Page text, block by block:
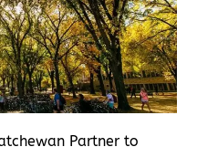
Partner to